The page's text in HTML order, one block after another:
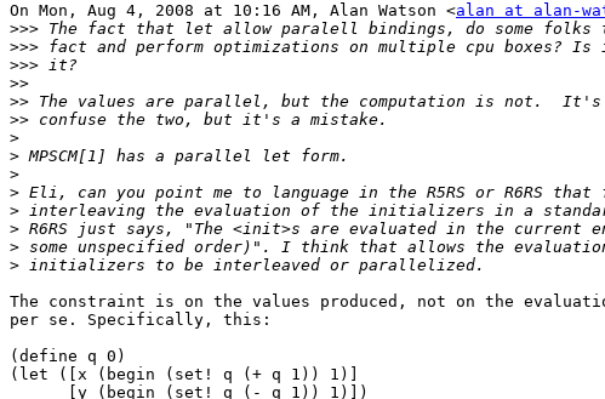
On Mon, Aug 4, 2008 at 10:16 AM, Alan Watson <alan at alan-
>>>
>>>
>>>
>>
>>
>>
>
>
>
>
>
>
>
>
The constraint is on the values produced, not on the
per se. Specifically, this:
(define q 0)
(let ([x (begin (set! q (+ q 1)) 1)]
      [y (begin (set! q (- q 1)) 1)])